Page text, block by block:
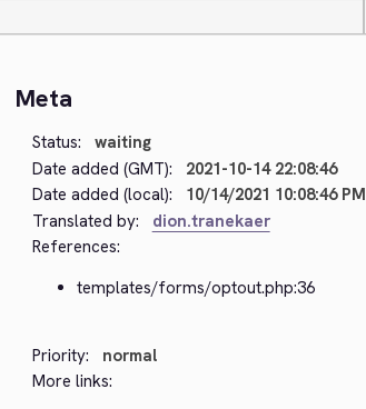
Meta
Status:
waiting
Date added (GMT):
2021-10-14 22:08:46
Date added (local):
10/14/2021 10:08:46 PM
Translated by:
dion.tranekaer
References:
templates/forms/optout.php:36
Priority:
normal
More links: